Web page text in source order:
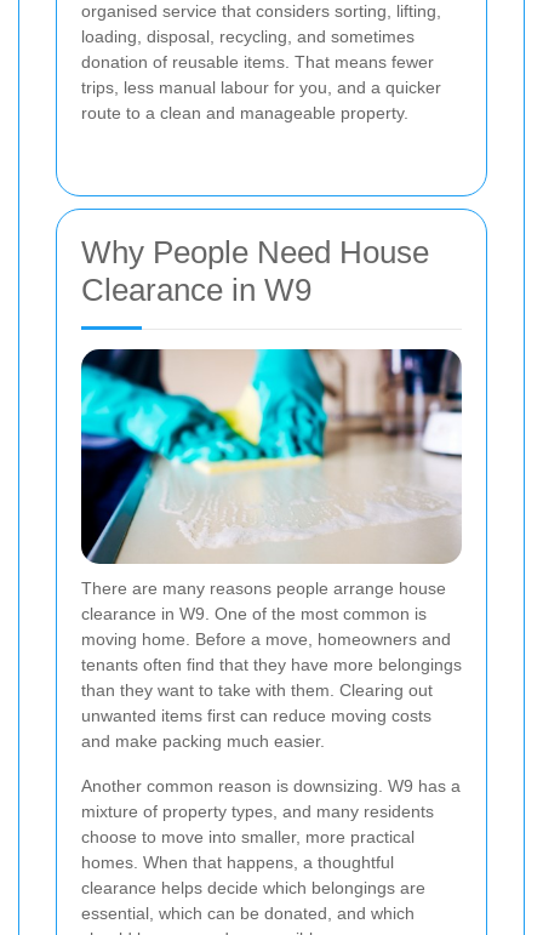
organised service that considers sorting, lifting,
loading, disposal, recycling, and sometimes
donation of reusable items. That means fewer
trips, less manual labour for you, and a quicker
route to a clean and manageable property.
Why People Need House
Clearance in W9
There are many reasons people arrange house
clearance in W9. One of the most common is
moving home. Before a move, homeowners and
tenants often find that they have more belongings
than they want to take with them. Clearing out
unwanted items first can reduce moving costs
and make packing much easier.
Another common reason is downsizing. W9 has a
mixture of property types, and many residents
choose to move into smaller, more practical
homes. When that happens, a thoughtful
clearance helps decide which belongings are
essential, which can be donated, and which